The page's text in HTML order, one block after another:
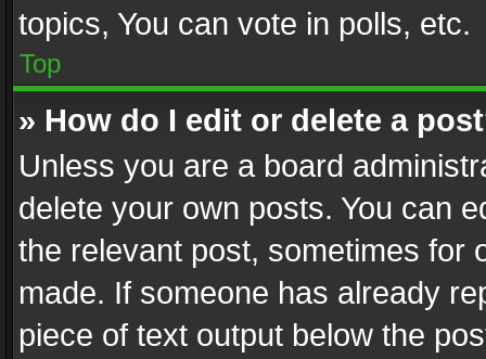
topics, You can vote in polls, etc.
Top
» How do I edit or delete a
Unless you are a board
delete your own posts. You can
the relevant post, sometimes for
made. If someone has already
piece of text output below the